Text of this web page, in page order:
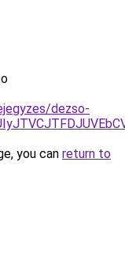
dezso-
you can return to